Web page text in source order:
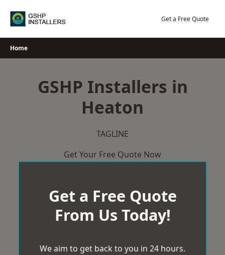
Get a Free Quote
Home
GSHP Installers in
Heaton
TAGLINE
Get Your Free Quote Now
Get a Free Quote
From Us Today!
We aim to get back to you in 24 hours.